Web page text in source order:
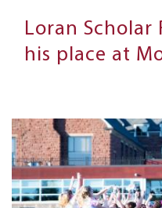
Loran Scholar
his place at